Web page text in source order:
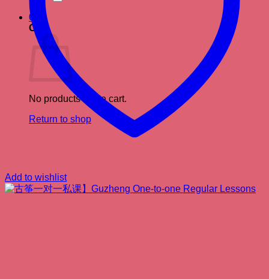
0
Cart
No products in the cart.
Return to shop
Add to wishlist